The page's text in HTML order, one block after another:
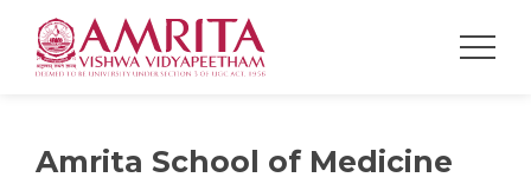
Amrita School of Medicine